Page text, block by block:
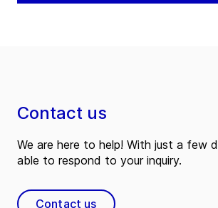
Contact us
We are here to help! With just a few
able to respond to your inquiry.
Contact us